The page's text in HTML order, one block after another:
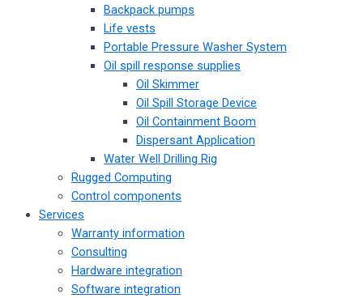
Backpack pumps
Life vests
Portable Pressure Washer System
Oil spill response supplies
Oil Skimmer
Oil Spill Storage Device
Oil Containment Boom
Dispersant Application
Water Well Drilling Rig
Rugged Computing
Control components
Services
Warranty information
Consulting
Hardware integration
Software integration